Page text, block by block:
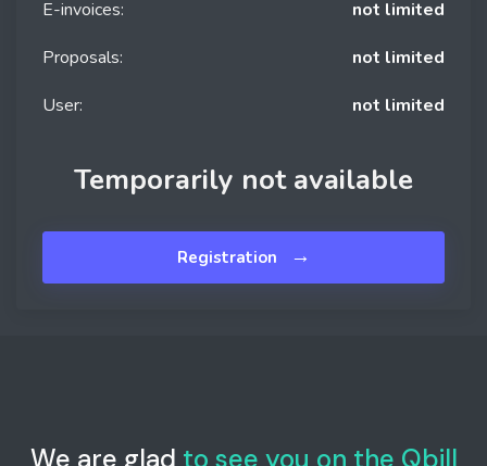
E-invoices:
not limited
Proposals:
not limited
User:
not limited
Temporarily not available
Registration →